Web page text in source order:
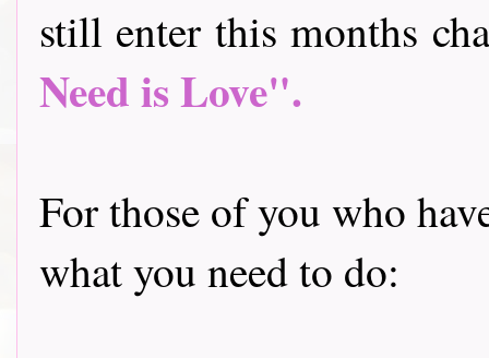
still enter this months
Need is Love".
For those of you who
what you need to do: